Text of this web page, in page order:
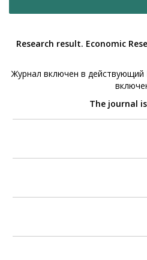
Research result. Economic
Журнал включен в
The journal